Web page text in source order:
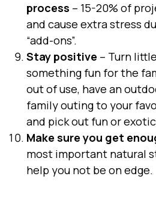
process – 15-20% of
and cause extra stress
“add-ons”.
Stay positive – Turn
something fun for the
out of use, have an
family outing to your
and pick out fun or
Make sure you get
most important natural
help you not be on edge.